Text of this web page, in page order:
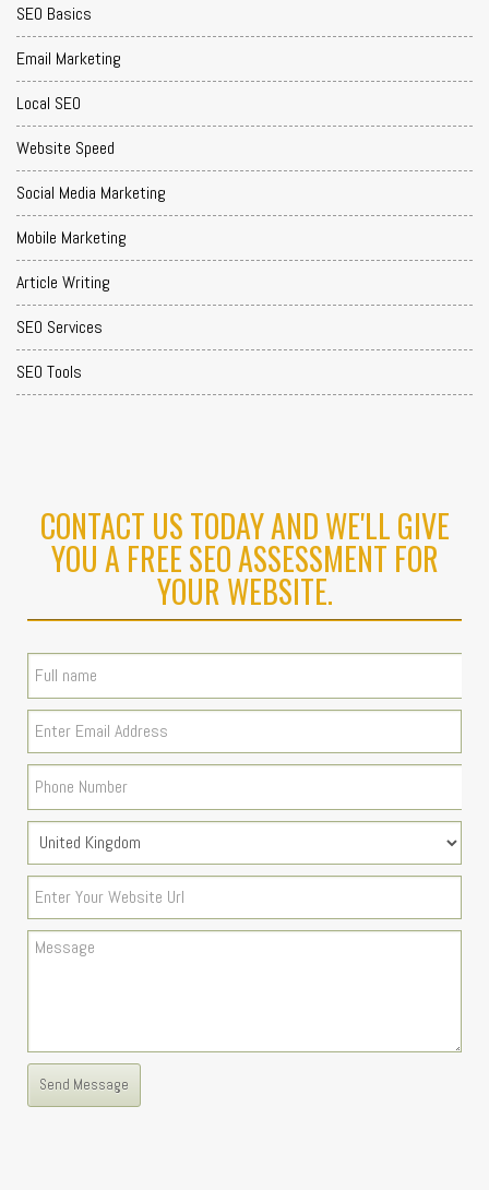
SEO Basics
Email Marketing
Local SEO
Website Speed
Social Media Marketing
Mobile Marketing
Article Writing
SEO Services
SEO Tools
CONTACT US TODAY AND WE'LL GIVE
YOU A FREE SEO ASSESSMENT FOR
YOUR WEBSITE.